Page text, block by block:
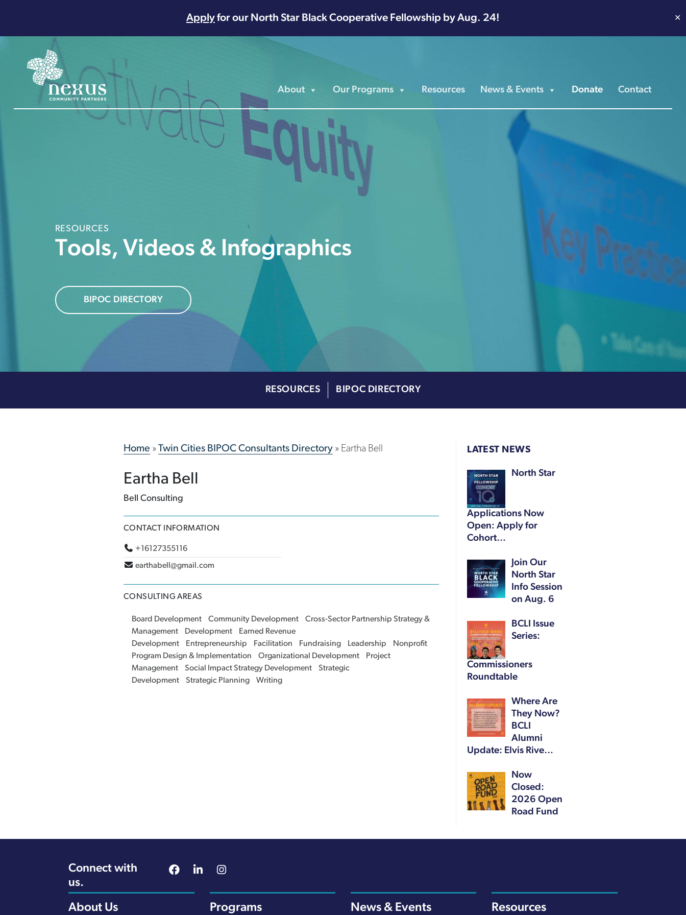
Applyfor our North Star Black Cooperative Fellowship by Aug. 24! ✕
Main Navigation About Our Programs Resources News & Events Donate Contact
RESOURCES
Tools, Videos & Infographics
BIPOC DIRECTORY
RESOURCES BIPOC DIRECTORY
Home » Twin Cities BIPOC Consultants Directory» Eartha Bell
Eartha Bell
Bell Consulting
CONTACT INFORMATION
+16127355116
earthabell@gmail.com
CONSULTING AREAS
Board Development Community Development
Cross-Sector Partnership Strategy &
Management
Development
Earned Revenue
Development
Entrepreneurship Facilitation Fundraising Leadership
Nonprofit
Program Design & Implementation
Organizational Development
Project
Management
Social Impact Strategy Development
Strategic
Development
Strategic Planning Writing
LATEST NEWS
North Star
Applications Now
Open: Apply for
Cohort…
Join Our
North Star
Info Session
on Aug. 6
BCLI Issue
Series:
Commissioners
Roundtable
Where Are
They Now?
BCLI
Alumni
Update: Elvis Rive…
Now
Closed:
2026 Open
Road Fund
Connect with
us.
About Us Programs News & Events Resources